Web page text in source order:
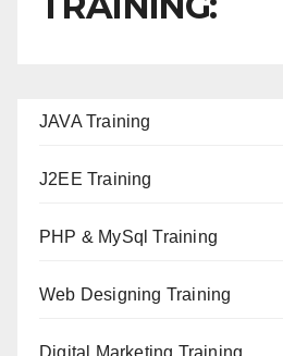
JAVA Training
J2EE Training
PHP & MySql Training
Web Designing Training
Digital Marketing Training